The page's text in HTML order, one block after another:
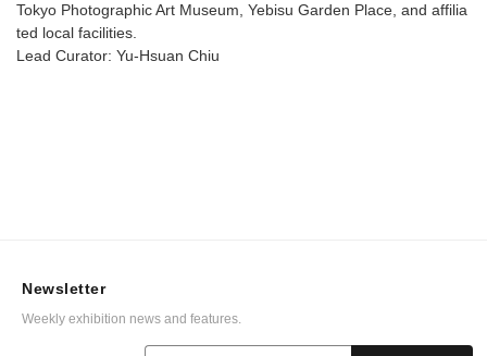
Tokyo Photographic Art Museum, Yebisu Garden Place, and affilia
ted local facilities.
Lead Curator: Yu-Hsuan Chiu
Newsletter
Weekly exhibition news and features.